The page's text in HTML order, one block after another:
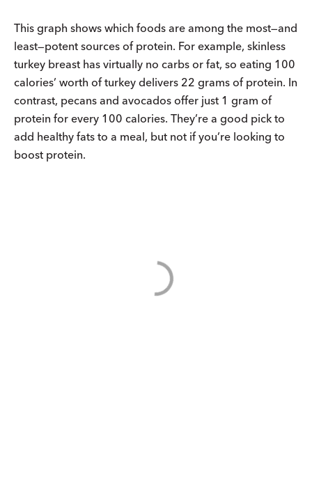
This graph shows which foods are among the most—and
least—potent sources of protein. For example, skinless
turkey breast has virtually no carbs or fat, so eating 100
calories’ worth of turkey delivers 22 grams of protein. In
contrast, pecans and avocados offer just 1 gram of
protein for every 100 calories. They’re a good pick to
add healthy fats to a meal, but not if you’re looking to
boost protein.